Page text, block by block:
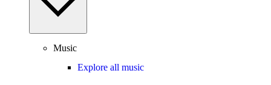
Music
Explore all music